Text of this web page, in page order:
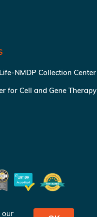
NMDP Collection Center
for Cell and Gene Therapy
our